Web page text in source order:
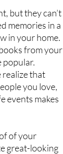
but they can’t
memories in a
in your home.
from your
popular.
realize that
you love,
events makes
of your
great-looking